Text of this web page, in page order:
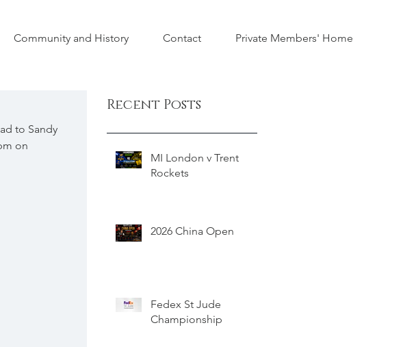
Community and History Contact Private Members' Home
to Sandy
on
Recent Posts
MI London v Trent
Rockets
2026 China Open
Fedex St Jude
Championship